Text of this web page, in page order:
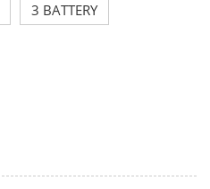
3 BATTERY